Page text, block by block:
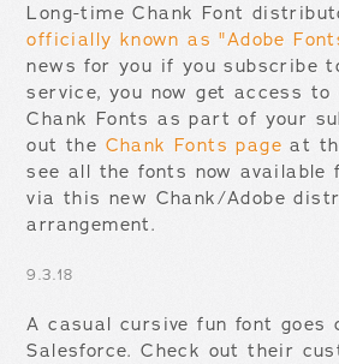
Long-time Chank Font
officially known as "Adobe
news for you if you subscribe
service, you now get access to
Chank Fonts as part of your
out the Chank Fonts page at
see all the fonts now available
via this new Chank/Adobe
arrangement.
9.3.18
A casual cursive fun font goes
Salesforce. Check out their